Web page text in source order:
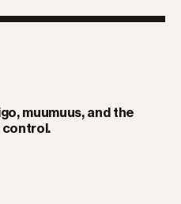
muumuus, and the